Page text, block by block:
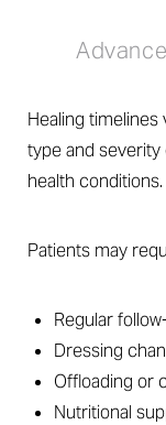
Healing
type and severity
health conditions.
Patients may
Regular
Dressing
Offloading or
Nutritional